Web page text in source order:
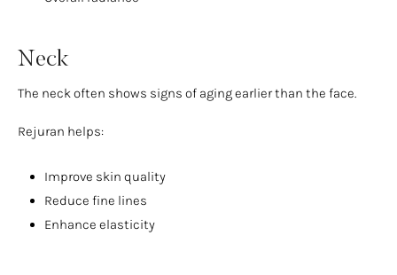
Neck
The neck often shows signs of aging earlier than the face.
Rejuran helps:
Improve skin quality
Reduce fine lines
Enhance elasticity